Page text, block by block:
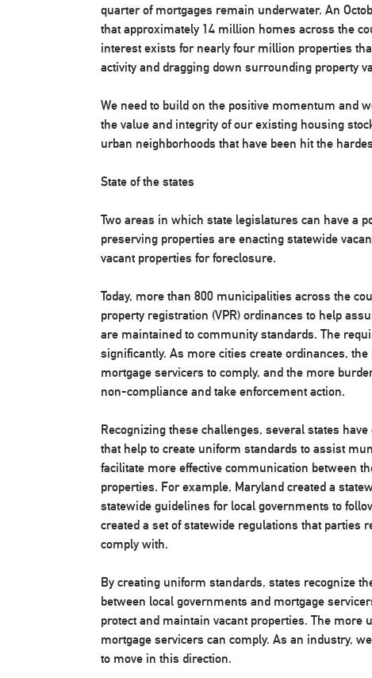
quarter of mortgages remain underwater. An
that approximately 14 million homes across the
interest exists for nearly four million properties
activity and dragging down surrounding property
We need to build on the positive momentum and
the value and integrity of our existing housing
urban neighborhoods that have been hit the
State of the states
Two areas in which state legislatures can have a
preserving properties are enacting statewide
vacant properties for foreclosure.
Today, more than 800 municipalities across the
property registration (VPR) ordinances to help
are maintained to community standards. The
significantly. As more cities create ordinances,
mortgage servicers to comply, and the more
non-compliance and take enforcement action.
Recognizing these challenges, several states
that help to create uniform standards to assist
facilitate more effective communication between
properties. For example, Maryland created a
statewide guidelines for local governments to
created a set of statewide regulations that parties
comply with.
By creating uniform standards, states recognize
between local governments and mortgage
protect and maintain vacant properties. The more
mortgage servicers can comply. As an industry,
to move in this direction.